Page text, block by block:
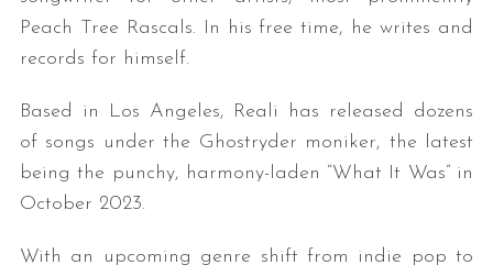
Peach Tree Rascals. In his free time, he writes and
records for himself.
Based in Los Angeles, Reali has released dozens
of songs under the Ghostryder moniker, the latest
being the punchy, harmony-laden “What It Was” in
October 2023.
With an upcoming genre shift from indie pop to